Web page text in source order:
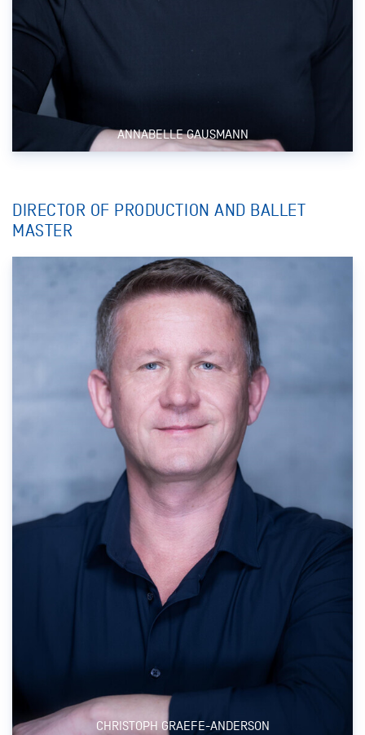
ANNABELLE GAUSMANN
DIRECTOR OF PRODUCTION AND BALLET
MASTER
CHRISTOPH GRAEFE-ANDERSON